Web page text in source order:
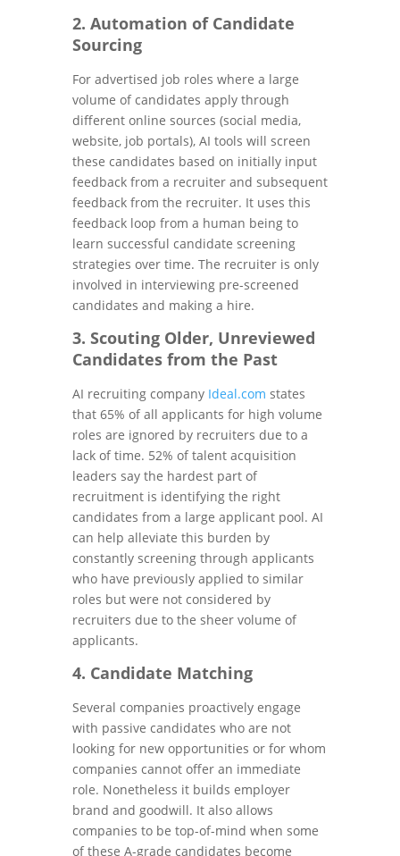
2. Automation of Candidate
Sourcing
For advertised job roles where a large
volume of candidates apply through
different online sources (social media,
website, job portals), AI tools will screen
these candidates based on initially input
feedback from a recruiter and subsequent
feedback from the recruiter. It uses this
feedback loop from a human being to
learn successful candidate screening
strategies over time. The recruiter is only
involved in interviewing pre-screened
candidates and making a hire.
3. Scouting Older, Unreviewed
Candidates from the Past
AI recruiting company Ideal.com states
that 65% of all applicants for high volume
roles are ignored by recruiters due to a
lack of time. 52% of talent acquisition
leaders say the hardest part of
recruitment is identifying the right
candidates from a large applicant pool. AI
can help alleviate this burden by
constantly screening through applicants
who have previously applied to similar
roles but were not considered by
recruiters due to the sheer volume of
applicants.
4. Candidate Matching
Several companies proactively engage
with passive candidates who are not
looking for new opportunities or for whom
companies cannot offer an immediate
role. Nonetheless it builds employer
brand and goodwill. It also allows
companies to be top-of-mind when some
of these A-grade candidates become